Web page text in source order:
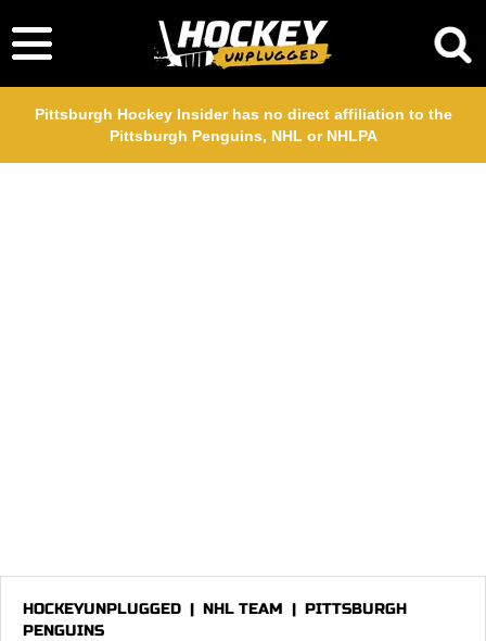
Pittsburgh Hockey Insider has no direct affiliation to the
Pittsburgh Penguins, NHL or NHLPA
HOCKEYUNPLUGGED | NHL TEAM | PITTSBURGH
PENGUINS